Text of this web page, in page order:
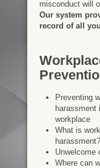
misconduct will
Our system
record of all
Preventing
harassment
workplace
What is
harassment?
Unwelcome
Where can